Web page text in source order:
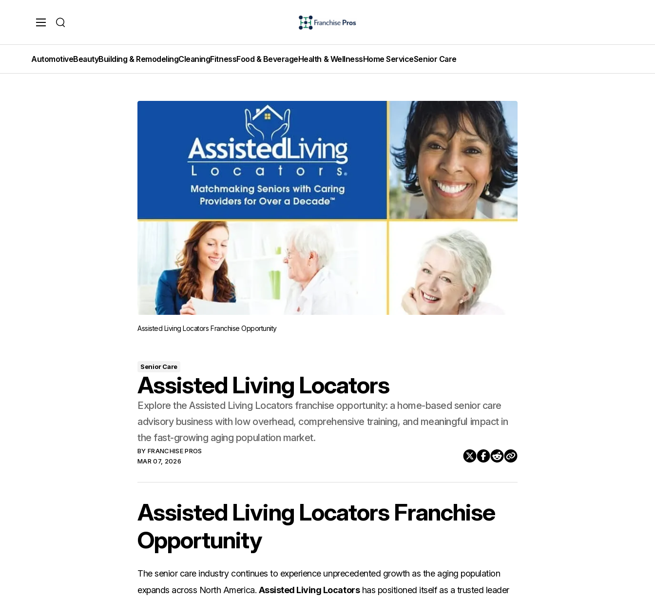
Search
AutomotiveBeautyBuilding & RemodelingCleaningFitnessFood & BeverageHealth & WellnessHome ServiceSenior Care
Assisted Living Locators Franchise Opportunity
Senior Care
Assisted Living Locators
Explore the Assisted Living Locators franchise opportunity: a home-based senior care
advisory business with low overhead, comprehensive training, and meaningful impact in
the fast-growing aging population market.
BY FRANCHISE PROS
MAR 07, 2026
Assisted Living Locators Franchise
Opportunity
The senior care industry continues to experience unprecedented growth as the aging population
expands across North America. Assisted Living Locatorshas positioned itself as a trusted leader